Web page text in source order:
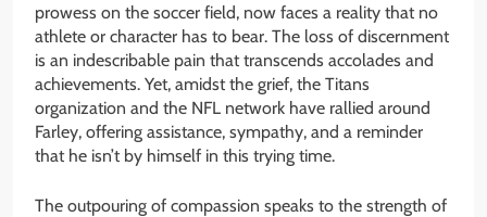
prowess on the soccer field, now faces a reality that no
athlete or character has to bear. The loss of discernment
is an indescribable pain that transcends accolades and
achievements. Yet, amidst the grief, the Titans
organization and the NFL network have rallied around
Farley, offering assistance, sympathy, and a reminder
that he isn’t by himself in this trying time.
The outpouring of compassion speaks to the strength of